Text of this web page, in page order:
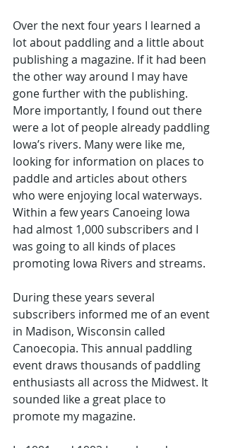
Over the next four years I learned a
lot about paddling and a little about
publishing a magazine. If it had been
the other way around I may have
gone further with the publishing.
More importantly, I found out there
were a lot of people already paddling
Iowa’s rivers. Many were like me,
looking for information on places to
paddle and articles about others
who were enjoying local waterways.
Within a few years Canoeing Iowa
had almost 1,000 subscribers and I
was going to all kinds of places
promoting Iowa Rivers and streams.
During these years several
subscribers informed me of an event
in Madison, Wisconsin called
Canoecopia. This annual paddling
event draws thousands of paddling
enthusiasts all across the Midwest. It
sounded like a great place to
promote my magazine.